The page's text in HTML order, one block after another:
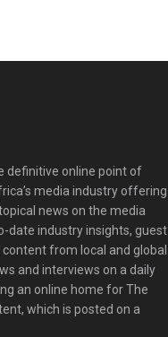
definitive online point of
media industry offering
news on the media
date industry insights, guest
from local and global
and interviews on a daily
an online home for The
which is posted on a